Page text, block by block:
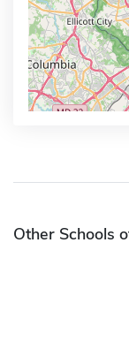
Other Schools